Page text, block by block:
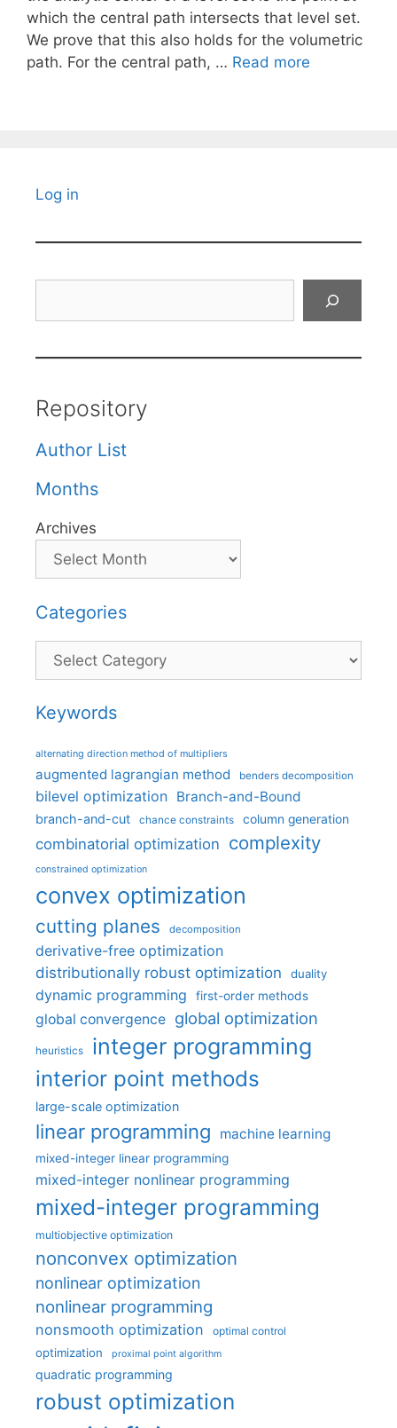
which the central path intersects that level set.
We prove that this also holds for the volumetric
path. For the central path, … Read more
Log in
Repository
Author List
Months
Archives
Categories
Categories
Keywords
alternating direction method of multipliers
augmented lagrangian method benders decomposition
bilevel optimization Branch-and-Bound
branch-and-cut chance constraints column generation
combinatorial optimization complexity
constrained optimization
convex optimization
cutting planes decomposition
derivative-free optimization
distributionally robust optimization
duality
dynamic programming first-order methods
global convergence global optimization
heuristics integer programming
interior point methods
large-scale optimization
linear programming machine learning
mixed-integer linear programming
mixed-integer nonlinear programming
mixed-integer programming
multiobjective optimization
nonconvex optimization
nonlinear optimization
nonlinear programming
nonsmooth optimization optimal control
optimization proximal point algorithm
quadratic programming
robust optimization